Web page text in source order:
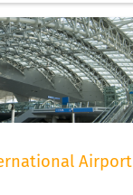
Airport